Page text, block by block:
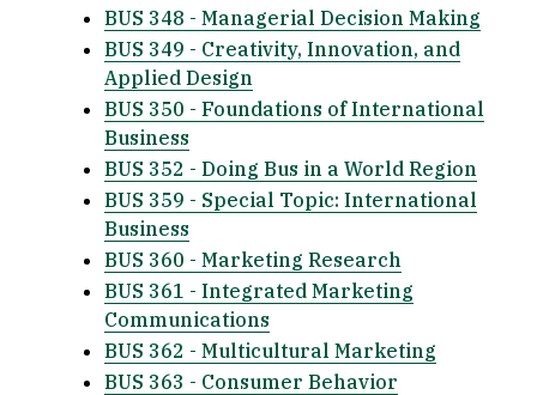
BUS 348 - Managerial Decision Making
BUS 349 - Creativity, Innovation, and
Applied Design
BUS 350 - Foundations of International
Business
BUS 352 - Doing Bus in a World Region
BUS 359 - Special Topic: International
Business
BUS 360 - Marketing Research
BUS 361 - Integrated Marketing
Communications
BUS 362 - Multicultural Marketing
BUS 363 - Consumer Behavior